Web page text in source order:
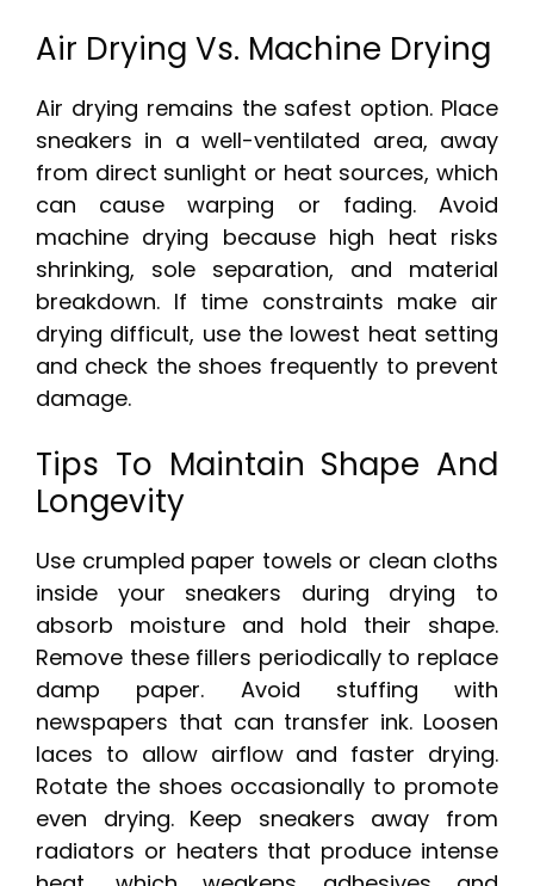
Air Drying Vs. Machine Drying
Air drying remains the safest option. Place
sneakers in a well-ventilated area, away
from direct sunlight or heat sources, which
can cause warping or fading. Avoid
machine drying because high heat risks
shrinking, sole separation, and material
breakdown. If time constraints make air
drying difficult, use the lowest heat setting
and check the shoes frequently to prevent
damage.
Tips To Maintain Shape And
Longevity
Use crumpled paper towels or clean cloths
inside your sneakers during drying to
absorb moisture and hold their shape.
Remove these fillers periodically to replace
damp paper. Avoid stuffing with
newspapers that can transfer ink. Loosen
laces to allow airflow and faster drying.
Rotate the shoes occasionally to promote
even drying. Keep sneakers away from
radiators or heaters that produce intense